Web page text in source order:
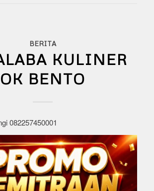
BERITA
KULINER
OK BENTO
082257450001